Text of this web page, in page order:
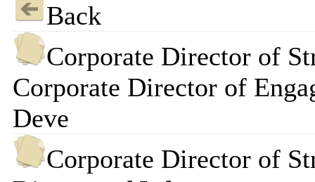
Back
Corporate Director of
Corporate Director of
Deve
Corporate Director of